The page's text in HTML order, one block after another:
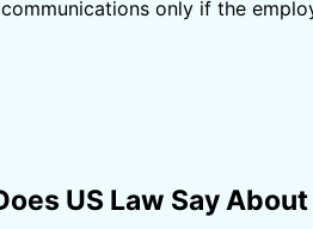
only if the
US Law Say